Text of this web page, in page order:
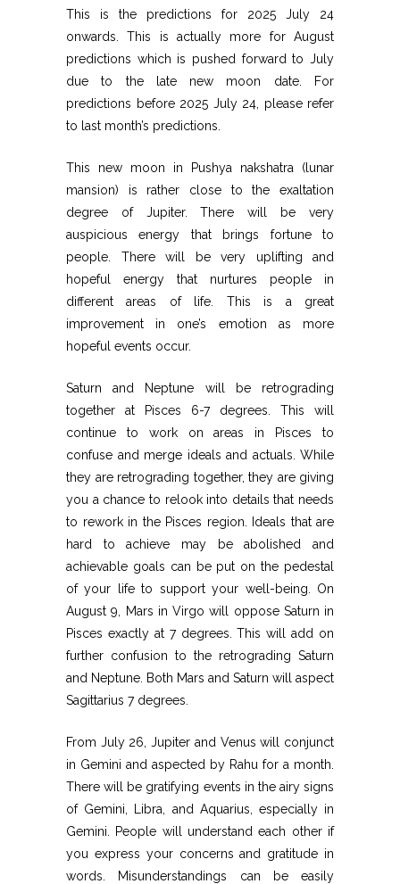
This is the predictions for 2025 July 24
onwards. This is actually more for August
predictions which is pushed forward to July
due to the late new moon date. For
predictions before 2025 July 24, please refer
to last month’s predictions.
This new moon in Pushya nakshatra (lunar
mansion) is rather close to the exaltation
degree of Jupiter. There will be very
auspicious energy that brings fortune to
people. There will be very uplifting and
hopeful energy that nurtures people in
different areas of life. This is a great
improvement in one’s emotion as more
hopeful events occur.
Saturn and Neptune will be retrograding
together at Pisces 6-7 degrees. This will
continue to work on areas in Pisces to
confuse and merge ideals and actuals. While
they are retrograding together, they are giving
you a chance to relook into details that needs
to rework in the Pisces region. Ideals that are
hard to achieve may be abolished and
achievable goals can be put on the pedestal
of your life to support your well-being. On
August 9, Mars in Virgo will oppose Saturn in
Pisces exactly at 7 degrees. This will add on
further confusion to the retrograding Saturn
and Neptune. Both Mars and Saturn will aspect
Sagittarius 7 degrees.
From July 26, Jupiter and Venus will conjunct
in Gemini and aspected by Rahu for a month.
There will be gratifying events in the airy signs
of Gemini, Libra, and Aquarius, especially in
Gemini. People will understand each other if
you express your concerns and gratitude in
words. Misunderstandings can be easily